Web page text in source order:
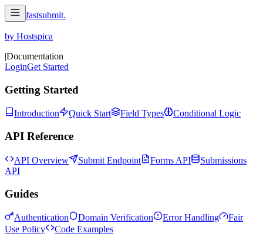
fastsubmit.
by Hostspica
|Documentation
LoginGet Started
Getting Started
Introduction Quick Start Field Types Conditional Logic
API Reference
API Overview Submit Endpoint Forms API
Submissions
API
Guides
Authentication Domain Verification Error Handling
Fair
Use Policy
Code Examples